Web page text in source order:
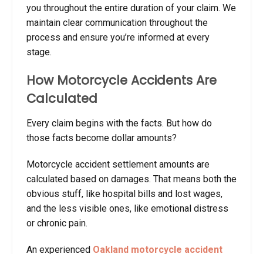
you throughout the entire duration of your claim. We
maintain clear communication throughout the
process and ensure you’re informed at every
stage.
How Motorcycle Accidents Are
Calculated
Every claim begins with the facts. But how do
those facts become dollar amounts?
Motorcycle accident settlement amounts are
calculated based on damages. That means both the
obvious stuff, like hospital bills and lost wages,
and the less visible ones, like emotional distress
or chronic pain.
An experienced Oakland motorcycle accident